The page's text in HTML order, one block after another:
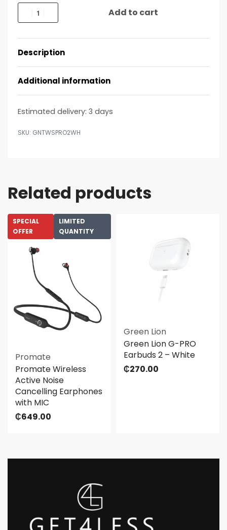
Add to cart
Description
Additional information
Estimated delivery: 3 days
GNTWSPRO2WH
Related products
SPECIAL
OFFER
LIMITED
QUANTITY
Promate
Promate Wireless
Active Noise
Cancelling Earphones
with MIC
₵649.00
Green Lion
Green Lion G-PRO
Earbuds 2 – White
₵270.00